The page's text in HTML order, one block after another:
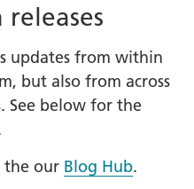
updates from within
but also from across
See below for the
the our Blog Hub.